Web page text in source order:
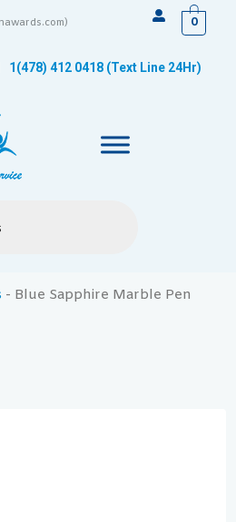
0
1(478) 412 0418 (Text Line 24Hr)
- Blue Sapphire Marble Pen